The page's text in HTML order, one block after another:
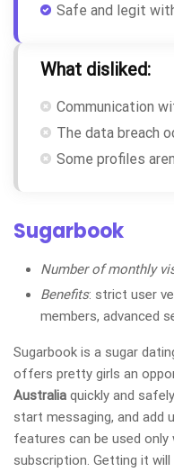
Safe and legit
What disliked:
Communication
The data breach
Some profiles
Sugarbook
Number of monthly
Benefits: strict user
members, advanced
Sugarbook is a sugar
offers pretty girls an
Australia quickly and
start messaging, and add
features can be used only
subscription. Getting it